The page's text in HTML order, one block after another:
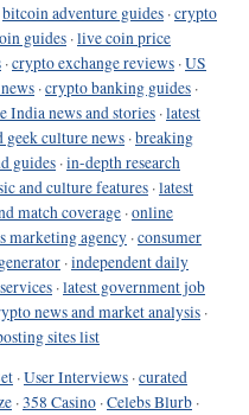
bitcoin adventure guides ·crypto
guides ·live coin price
·crypto exchange reviews ·US
·crypto banking guides ·
India news and stories ·latest
geek culture news ·breaking
guides ·in-depth research
and culture features ·latest
match coverage ·online
marketing agency ·consumer
·independent daily
·latest government job
news and market analysis ·
sites list
·User Interviews ·curated
·358 Casino ·Celebs Blurb ·